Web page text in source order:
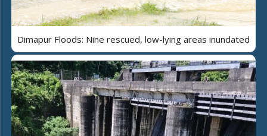
Dimapur Floods: Nine rescued, low-lying areas inundated